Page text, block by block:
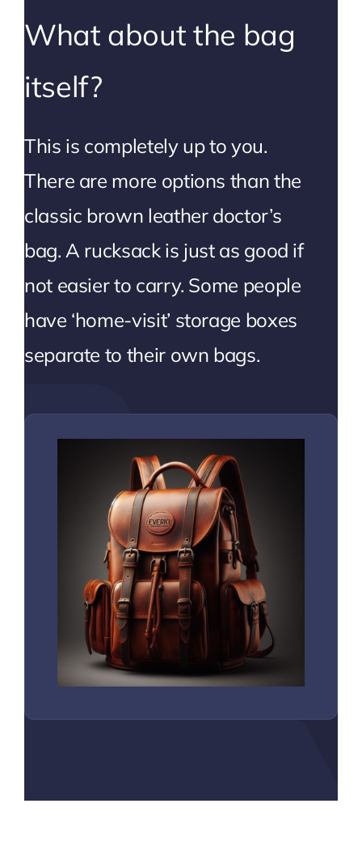
What about the bag
itself?
This is completely up to you.
There are more options than the
classic brown leather doctor’s
bag. A rucksack is just as good if
not easier to carry. Some people
have ‘home-visit’ storage boxes
separate to their own bags.